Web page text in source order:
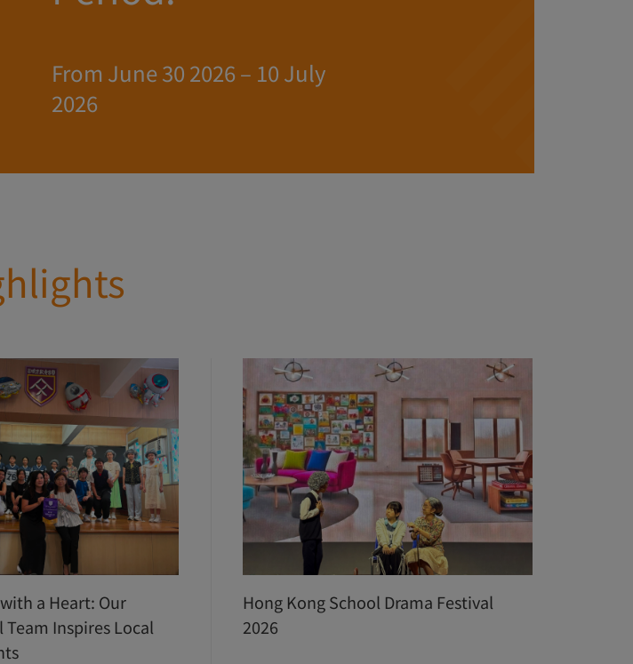
From June 30 2026 – 10 July
2026
a Heart: Our
Team Inspires Local
Hong Kong School Drama Festival
2026